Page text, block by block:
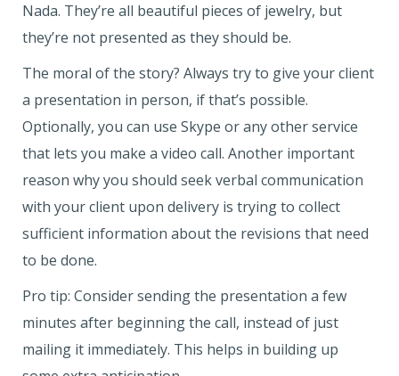
Nada. They’re all beautiful pieces of jewelry, but
they’re not presented as they should be.
The moral of the story? Always try to give your client
a presentation in person, if that’s possible.
Optionally, you can use Skype or any other service
that lets you make a video call. Another important
reason why you should seek verbal communication
with your client upon delivery is trying to collect
sufficient information about the revisions that need
to be done.
Pro tip: Consider sending the presentation a few
minutes after beginning the call, instead of just
mailing it immediately. This helps in building up